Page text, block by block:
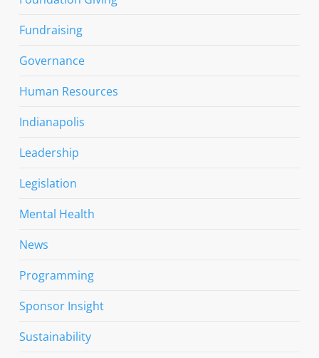
Fundraising
Governance
Human Resources
Indianapolis
Leadership
Legislation
Mental Health
News
Programming
Sponsor Insight
Sustainability